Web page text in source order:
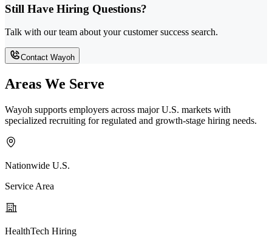
Still Have Hiring Questions?
Talk with our team about your customer success search.
Contact Wayoh
Areas We Serve
Wayoh supports employers across major U.S. markets with
specialized recruiting for regulated and growth-stage hiring needs.
Nationwide U.S.
Service Area
HealthTech Hiring